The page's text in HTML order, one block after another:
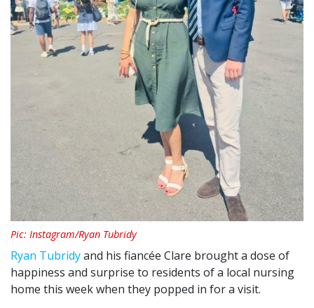
Pic: Instagram/Ryan Tubridy
Ryan Tubridyand his fiancée Clare brought a dose of
happiness and surprise to residents of a local nursing
home this week when they popped in for a visit.